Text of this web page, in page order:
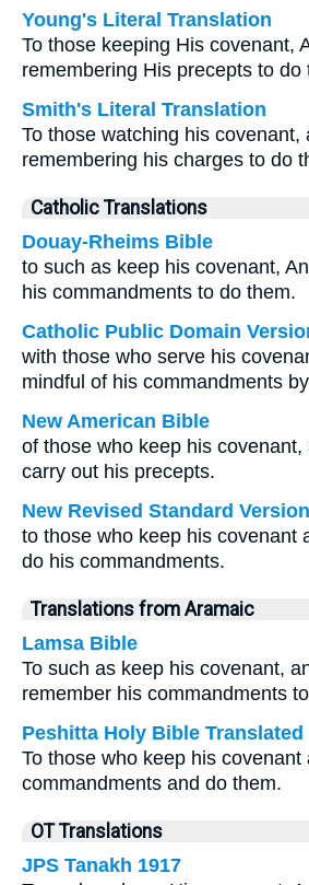
Young's Literal Translation
To those keeping His covenant,
remembering His precepts to do
Smith's Literal Translation
To those watching his covenant,
remembering his charges to do
Catholic Translations
Douay-Rheims Bible
to such as keep his covenant,
his commandments to do them.
Catholic Public Domain
with those who serve his
mindful of his commandments
New American Bible
of those who keep his
carry out his precepts.
New Revised Standard Version
to those who keep his covenant
do his commandments.
Translations from Aramaic
Lamsa Bible
To such as keep his covenant,
remember his commandments
Peshitta Holy Bible Translated
To those who keep his
commandments and do them.
OT Translations
JPS Tanakh 1917